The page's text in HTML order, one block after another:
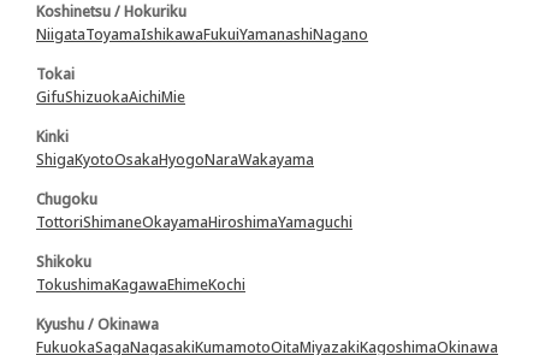
Koshinetsu / Hokuriku
NiigataToyamaIshikawaFukuiYamanashiNagano
Tokai
GifuShizuokaAichiMie
Kinki
ShigaKyotoOsakaHyogoNaraWakayama
Chugoku
TottoriShimaneOkayamaHiroshimaYamaguchi
Shikoku
TokushimaKagawaEhimeKochi
Kyushu / Okinawa
FukuokaSagaNagasakiKumamotoOitaMiyazakiKagoshimaOkinawa